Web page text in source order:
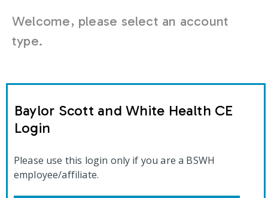
Welcome, please select an account
type.
Baylor Scott and White Health CE
Login
Please use this login only if you are a BSWH
employee/affiliate.